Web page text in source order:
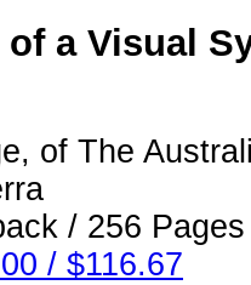
a Visual
of The
/ 256
/ $116.67